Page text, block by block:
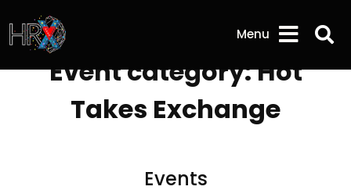
Menu
Event category:Hot
Takes Exchange
Events